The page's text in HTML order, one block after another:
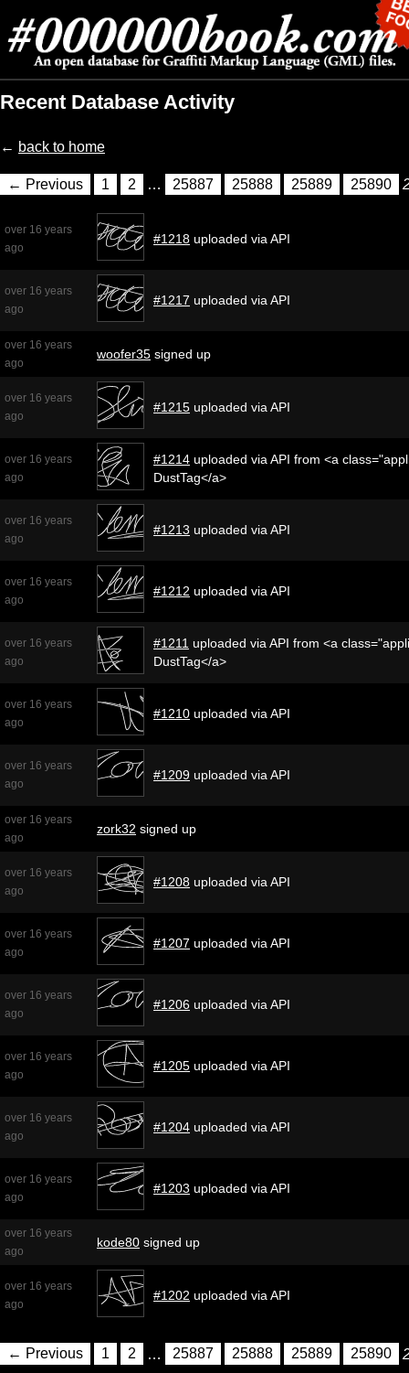
Recent Database Activity
← back to home
← Previous 1 2 … 25887 25888 25889 25890
over 16 years
ago
#1218 uploaded via API
over 16 years
ago
#1217 uploaded via API
over 16 years
ago
woofer35 signed up
over 16 years
ago
#1215 uploaded via API
over 16 years
ago
#1214 uploaded via API from <a
DustTag</a>
over 16 years
ago
#1213 uploaded via API
over 16 years
ago
#1212 uploaded via API
over 16 years
ago
#1211 uploaded via API from <a
DustTag</a>
over 16 years
ago
#1210 uploaded via API
over 16 years
ago
#1209 uploaded via API
over 16 years
ago
zork32 signed up
over 16 years
ago
#1208 uploaded via API
over 16 years
ago
#1207 uploaded via API
over 16 years
ago
#1206 uploaded via API
over 16 years
ago
#1205 uploaded via API
over 16 years
ago
#1204 uploaded via API
over 16 years
ago
#1203 uploaded via API
over 16 years
ago
kode80 signed up
over 16 years
ago
#1202 uploaded via API
← Previous 1 2 … 25887 25888 25889 25890